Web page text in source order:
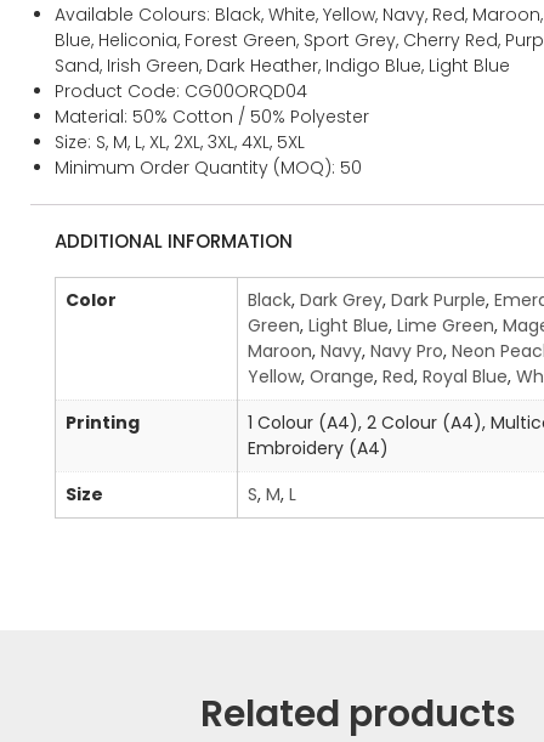
Available Colours: Black, White, Yellow, Navy, Red,
Blue, Heliconia, Forest Green, Sport Grey, Cherry Red,
Sand, Irish Green, Dark Heather, Indigo Blue, Light Blue
Product Code: CG00ORQD04
Material: 50% Cotton / 50% Polyester
Size: S, M, L, XL, 2XL, 3XL, 4XL, 5XL
Minimum Order Quantity (MOQ): 50
ADDITIONAL INFORMATION
Color Black, Dark Grey, Dark Purple,
Green, Light Blue, Lime Green,
Maroon, Navy, Navy Pro, Neon
Yellow, Orange, Red, Royal Blue,
Printing
1 Colour (A4), 2 Colour (A4),
Embroidery (A4)
Size
S, M, L
Related products